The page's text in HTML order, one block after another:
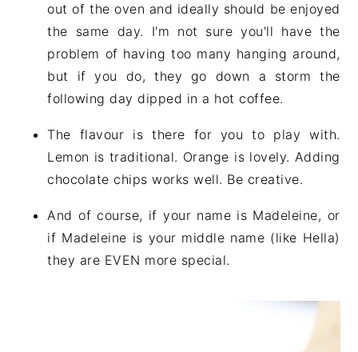
out of the oven and ideally should be enjoyed
the same day. I'm not sure you'll have the
problem of having too many hanging around,
but if you do, they go down a storm the
following day dipped in a hot coffee.
The flavour is there for you to play with.
Lemon is traditional. Orange is lovely. Adding
chocolate chips works well. Be creative.
And of course, if your name is Madeleine, or
if Madeleine is your middle name (like Hella)
they are EVEN more special.